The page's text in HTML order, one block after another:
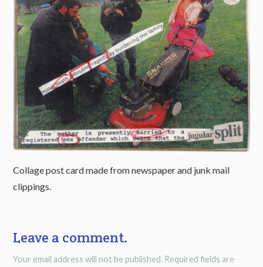
Collage post card made from newspaper and junk mail
clippings.
Leave a comment.
Your email address will not be published. Required fields are